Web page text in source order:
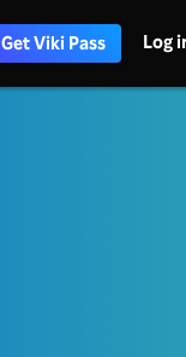
Get Viki Pass Log